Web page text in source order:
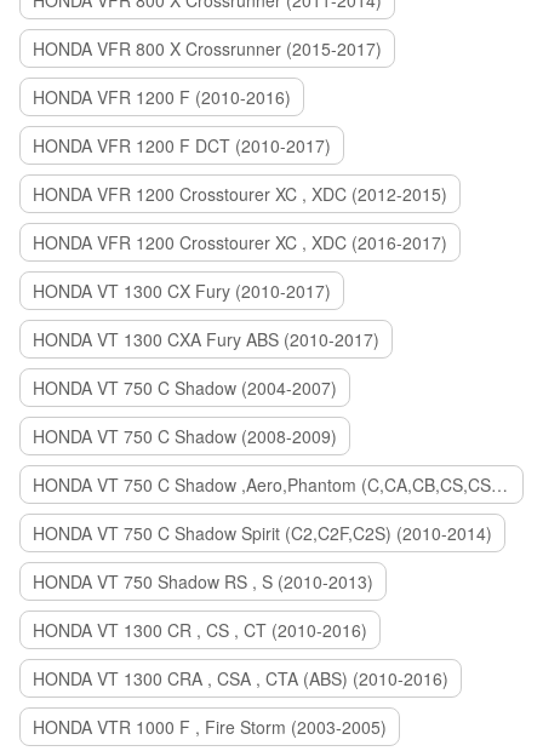
HONDA VFR 800 X Crossrunner (2015-2017)
HONDA VFR 1200 F (2010-2016)
HONDA VFR 1200 F DCT (2010-2017)
HONDA VFR 1200 Crosstourer XC , XDC (2012-2015)
HONDA VFR 1200 Crosstourer XC , XDC (2016-2017)
HONDA VT 1300 CX Fury (2010-2017)
HONDA VT 1300 CXA Fury ABS (2010-2017)
HONDA VT 750 C Shadow (2004-2007)
HONDA VT 750 C Shadow (2008-2009)
HONDA VT 750 C Shadow ,Aero,Phantom (C,CA,CB,CS,CSA,C2B) (2010-2018)
HONDA VT 750 C Shadow Spirit (C2,C2F,C2S) (2010-2014)
HONDA VT 750 Shadow RS , S (2010-2013)
HONDA VT 1300 CR , CS , CT (2010-2016)
HONDA VT 1300 CRA , CSA , CTA (ABS) (2010-2016)
HONDA VTR 1000 F , Fire Storm (2003-2005)